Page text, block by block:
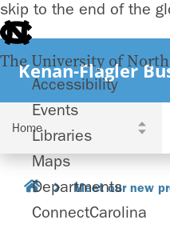
skip to the end of the
The University of
Accessibility
Events
Libraries
Maps
Departments
ConnectCarolina
Kenan-Flagler
Meet our new